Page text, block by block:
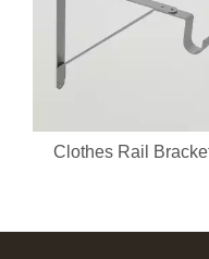
Clothes Rail